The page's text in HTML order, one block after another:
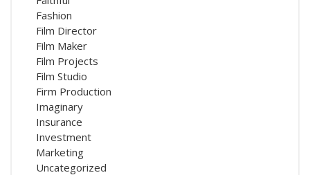
Fashion
Film Director
Film Maker
Film Projects
Film Studio
Firm Production
Imaginary
Insurance
Investment
Marketing
Uncategorized